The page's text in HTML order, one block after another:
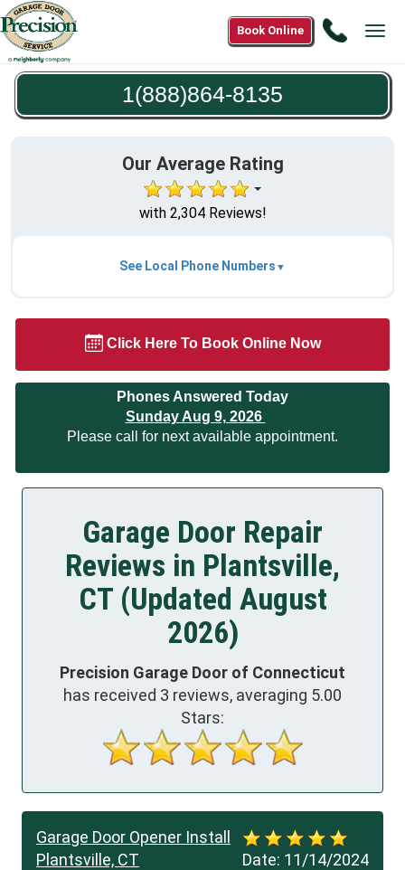
Call
8135
Book Online
1(888)864-8135
Our Average Rating
with 2,304 Reviews!
See Local Phone Numbers
Click Here To Book Online Now
Phones Answered Today
Sunday Aug 9, 2026
Please call for next available appointment.
Garage Door Repair
Reviews in Plantsville,
CT (Updated August
2026)
Precision Garage Door of Connecticut
has received 3 reviews, averaging 5.00
Stars:
Date: 11/14/2024
Garage Door Opener Install
Plantsville, CT